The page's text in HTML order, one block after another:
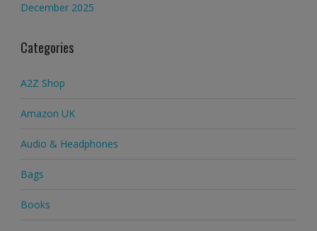
December 2025
Categories
A2Z Shop
Amazon UK
Audio & Headphones
Bags
Books